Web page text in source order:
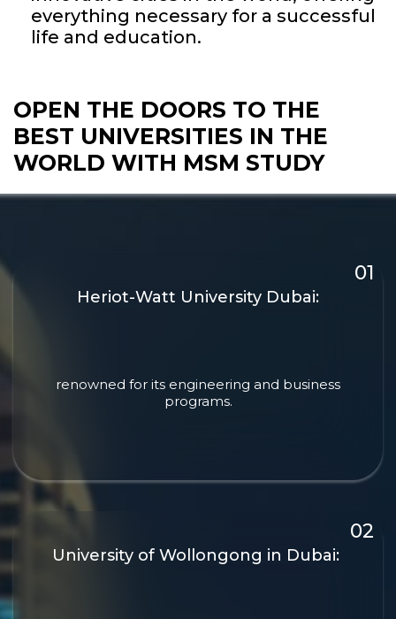
everything necessary for a successful
life and education.
OPEN THE DOORS TO THE
BEST UNIVERSITIES IN THE
WORLD WITH MSM STUDY
Heriot-Watt University Dubai:
renowned for its engineering and business
programs.
University of Wollongong in Dubai: